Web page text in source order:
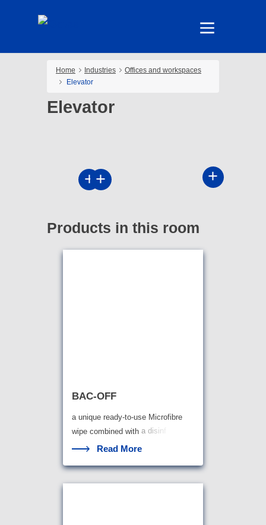
Home Industries
Offices and workspaces
Elevator
Elevator
Products in this room
BAC-OFF
a unique ready-to-use Microfibre
wipe combined with a disinf
Read More